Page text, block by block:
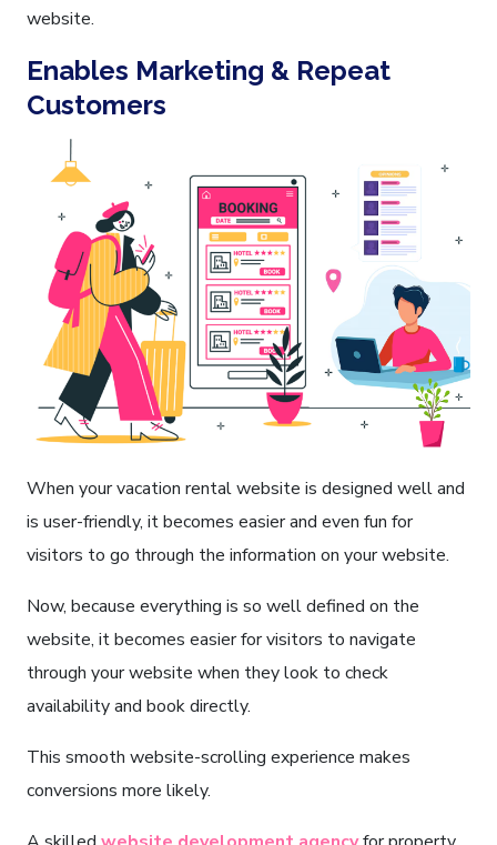
website.
Enables Marketing & Repeat
Customers
When your vacation rental website is designed well and
is user-friendly, it becomes easier and even fun for
visitors to go through the information on your website.
Now, because everything is so well defined on the
website, it becomes easier for visitors to navigate
through your website when they look to check
availability and book directly.
This smooth website-scrolling experience makes
conversions more likely.